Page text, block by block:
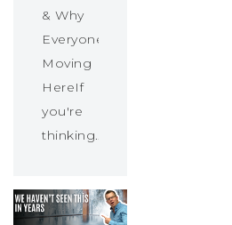
& Why
Everyone’s
Moving
HereIf
you're
thinking…